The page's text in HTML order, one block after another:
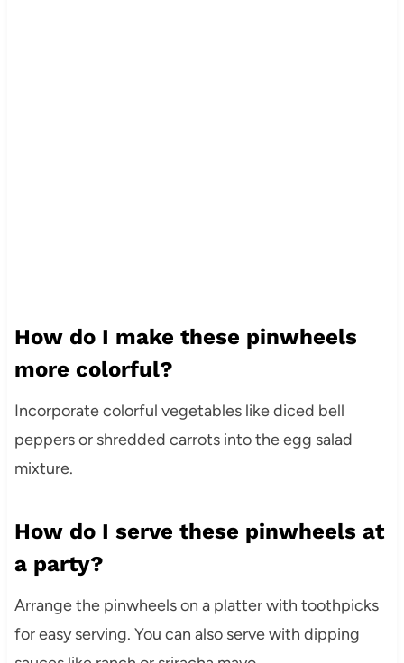
How do I make these pinwheels
more colorful?
Incorporate colorful vegetables like diced bell
peppers or shredded carrots into the egg salad
mixture.
How do I serve these pinwheels at
a party?
Arrange the pinwheels on a platter with toothpicks
for easy serving. You can also serve with dipping